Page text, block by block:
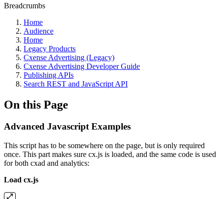
Breadcrumbs
Home
Audience
Home
Legacy Products
Cxense Advertising (Legacy)
Cxense Advertising Developer Guide
Publishing APIs
Search REST and JavaScript API
On this Page
Advanced Javascript Examples
This script has to be somewhere on the page, but is only required
once. This part makes sure cx.js is loaded, and the same code is used
for both cxad and analytics:
Load cx.js